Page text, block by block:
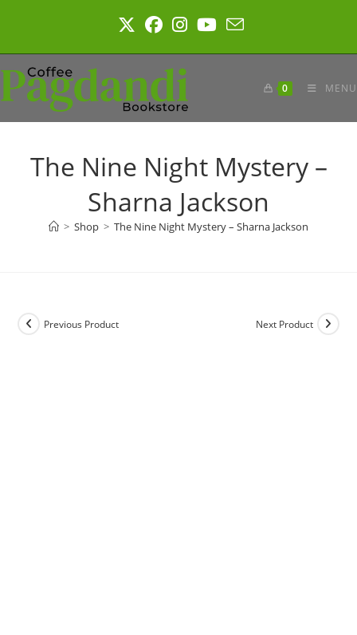
0 MENU
The Nine Night Mystery –
Sharna Jackson
> Shop > The Nine Night Mystery – Sharna Jackson
Previous Product Next Product